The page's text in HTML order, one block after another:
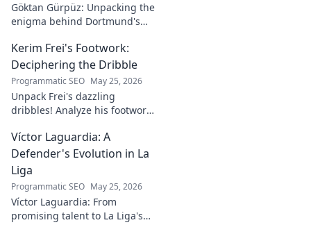
Göktan Gürpüz: Unpacking the
enigma behind Dortmund's
the journey, and what makes
him stand out. Click to read!
Kerim Frei's Footwork:
Deciphering the Dribble
Programmatic SEO May 25, 2026
Unpack Frei's dazzling
dribbles! Analyze his footwork,
secrets behind his
mesmerizing on-ball magic.
Víctor Laguardia: A
Defender's Evolution in La
Liga
Programmatic SEO May 25, 2026
Víctor Laguardia: From
promising talent to La Liga's